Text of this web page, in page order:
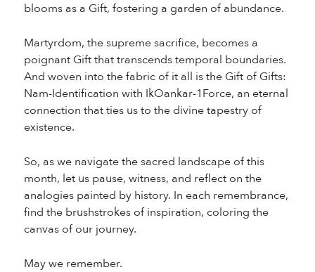
blooms as a Gift, fostering a garden of abundance.
Martyrdom, the supreme sacrifice, becomes a
poignant Gift that transcends temporal boundaries.
And woven into the fabric of it all is the Gift of Gifts:
Nam-Identification with IkOankar-1Force, an eternal
connection that ties us to the divine tapestry of
existence.
So, as we navigate the sacred landscape of this
month, let us pause, witness, and reflect on the
analogies painted by history. In each remembrance,
find the brushstrokes of inspiration, coloring the
canvas of our journey.
May we remember.